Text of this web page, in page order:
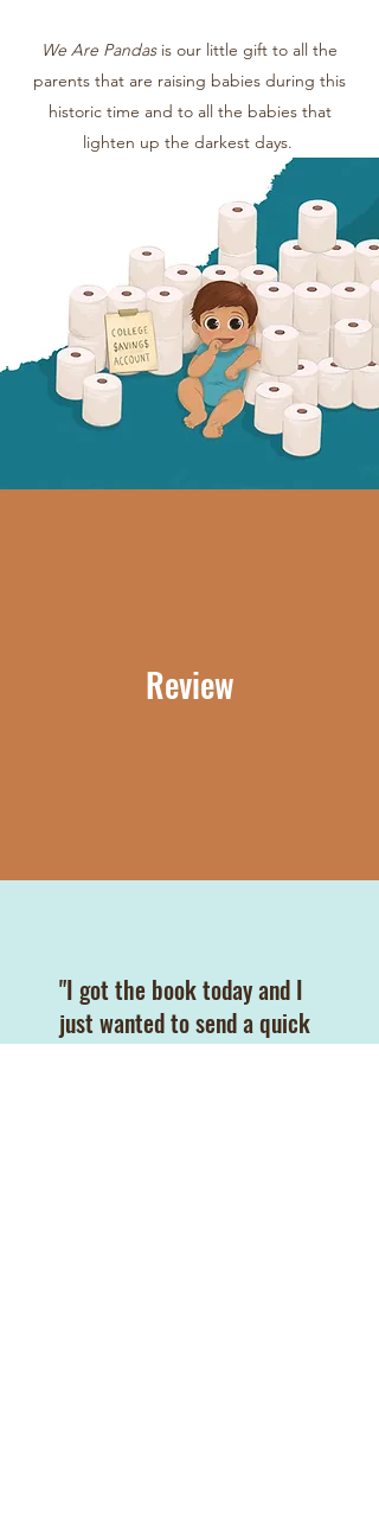
We Are Pandasis our little gift to all the
parents that are raising babies during this
historic time and to all the babies that
lighten up the darkest days.
Review
"I got the book today and I
just wanted to send a quick
email to say thank you. I